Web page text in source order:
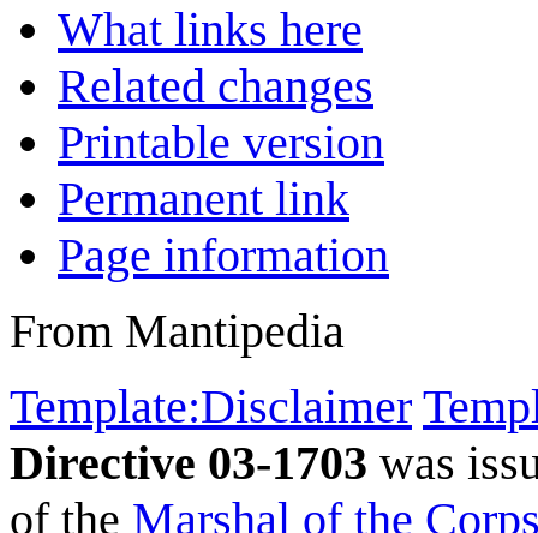
What links here
Related changes
Printable version
Permanent link
Page information
From Mantipedia
Template:Disclaimer
Directive 03-1703 was
of the Marshal of the